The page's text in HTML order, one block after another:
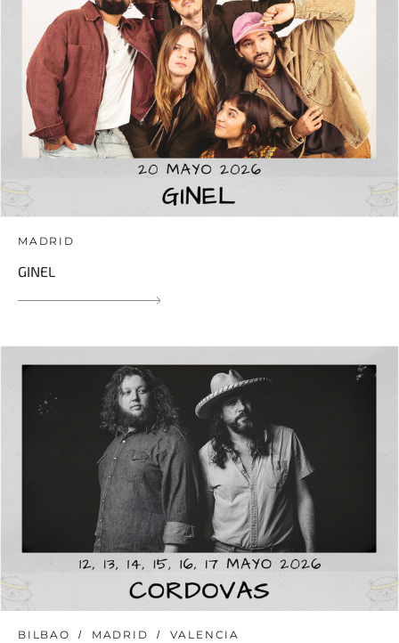
MADRID
GINEL
BILBAO MADRID VALENCIA